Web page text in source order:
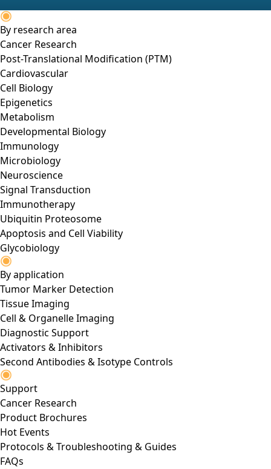
By research area
Cancer Research
Post-Translational Modification (PTM)
Cardiovascular
Cell Biology
Epigenetics
Metabolism
Developmental Biology
Immunology
Microbiology
Neuroscience
Signal Transduction
Immunotherapy
Ubiquitin Proteosome
Apoptosis and Cell Viability
Glycobiology
By application
Tumor Marker Detection
Tissue Imaging
Cell & Organelle Imaging
Diagnostic Support
Activators & Inhibitors
Second Antibodies & Isotype Controls
Support
Cancer Research
Product Brochures
Hot Events
Protocols & Troubleshooting & Guides
FAQs